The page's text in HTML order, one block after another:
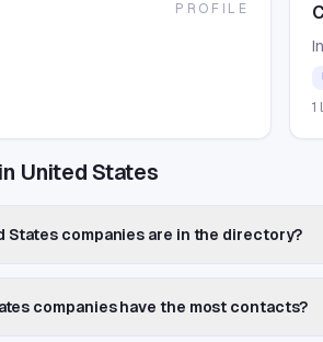
PROFILE
1
United States
States companies are in the directory?
companies have the most contacts?